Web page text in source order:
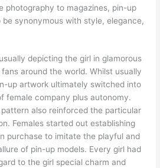
photography to magazines, pin-up
synonymous with style, elegance,
depicting the girl in glamorous
around the world. Whilst usually
up artwork ultimately switched into
female company plus autonomy.
also reinforced the particular
Females started out establishing
purchase to imitate the playful and
of pin-up models. Every girl had
to the girl special charm and